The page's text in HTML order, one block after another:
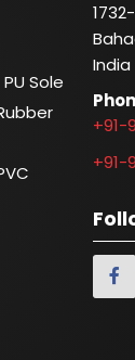
Sole
India
+91-
+91-